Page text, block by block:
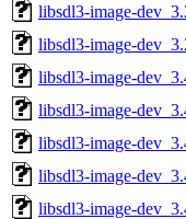
libsdl3-image-
libsdl3-image-
libsdl3-image-
libsdl3-image-
libsdl3-image-
libsdl3-image-
libsdl3-image-